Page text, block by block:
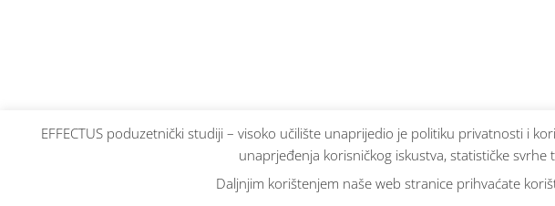
EFFECTUS poduzetnički studiji – visoko učilište unaprijedio je politiku privatnosti i
unaprjeđenja korisničkog iskustva, statističke
Daljnjim korištenjem naše web stranice prihvaćate